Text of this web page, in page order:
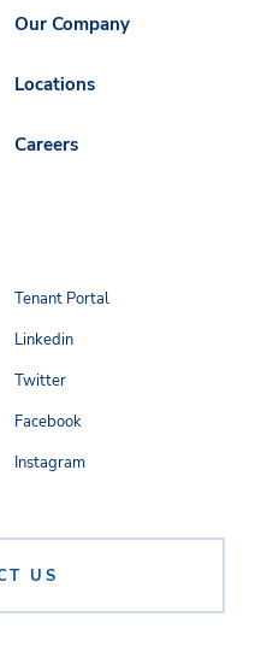
Our Company
Locations
Careers
US
Tenant Portal
Linkedin
Twitter
Facebook
Instagram